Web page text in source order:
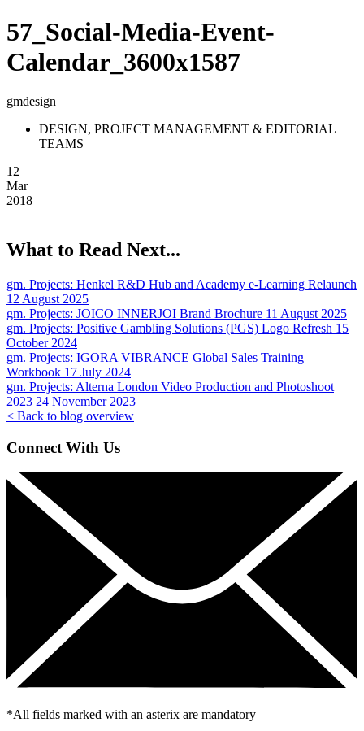
57_Social-Media-Event-
Calendar_3600x1587
gmdesign
DESIGN, PROJECT MANAGEMENT & EDITORIAL
TEAMS
12
Mar
2018
What to Read Next...
gm. Projects: Henkel R&D Hub and Academy e-Learning Relaunch
12 August 2025
gm. Projects: JOICO INNERJOI Brand Brochure 11 August 2025
gm. Projects: Positive Gambling Solutions (PGS) Logo Refresh 15
October 2024
gm. Projects: IGORA VIBRANCE Global Sales Training
Workbook 17 July 2024
gm. Projects: Alterna London Video Production and Photoshoot
2023 24 November 2023
< Back to blog overview
Connect With Us
*All fields marked with an asterix are mandatory